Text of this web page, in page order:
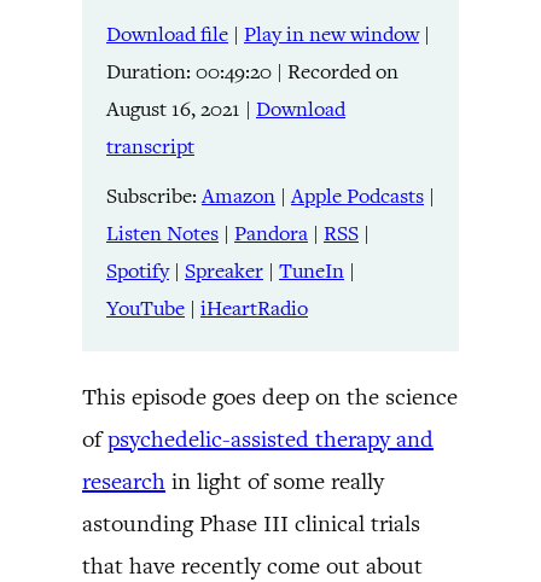
Amazon Apple Podcasts
Listen Notes Pandora
RSS Spotify
Spreaker
YouTube iHeartRadio
RSS FEED
SHARE
LINK
Download file | Play in new window|
Duration: 00:49:20 | Recorded on
August 16, 2021 | Download
transcript
Subscribe:Amazon |Apple Podcasts |
Listen Notes | Pandora | RSS |
Spotify| Spreaker | TuneIn |
YouTube | iHeartRadio
This episode goes deep on the science
ofpsychedelic-assisted therapy and
research in light of some really
astounding Phase III clinical trials
that have recently come out about